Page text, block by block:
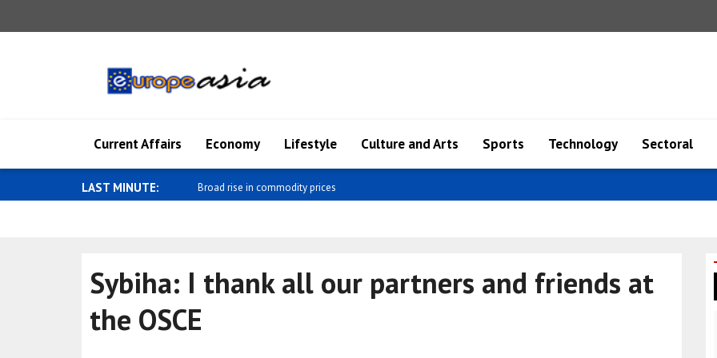
Current Affairs Economy Lifestyle Culture and Arts Sports Technology Sectoral
LAST MINUTE: Mixed performance in foreign exchange ma..
Sybiha: I thank all our partners and friends at
the OSCE